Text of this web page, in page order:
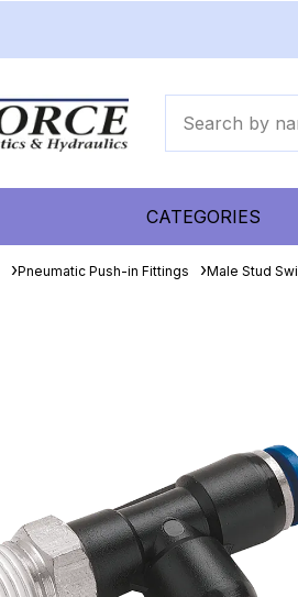
CATEGORIES
Pneumatic Push-in Fittings Male Stud